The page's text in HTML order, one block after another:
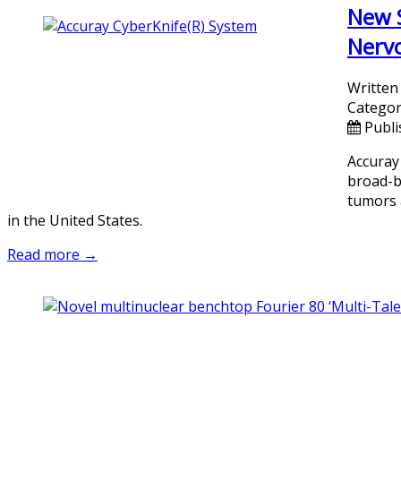
New
broad-
tumors
in the United States.
Read more →